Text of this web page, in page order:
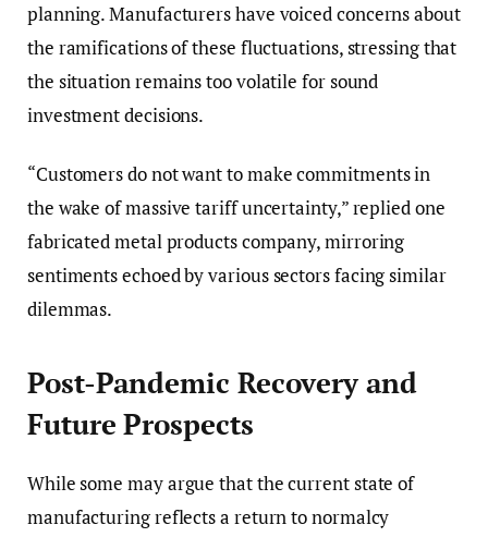
planning. Manufacturers have voiced concerns about
the ramifications of these fluctuations, stressing that
the situation remains too volatile for sound
investment decisions.
“Customers do not want to make commitments in
the wake of massive tariff uncertainty,” replied one
fabricated metal products company, mirroring
sentiments echoed by various sectors facing similar
dilemmas.
Post-Pandemic Recovery and
Future Prospects
While some may argue that the current state of
manufacturing reflects a return to normalcy